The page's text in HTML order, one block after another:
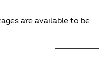
are available to be